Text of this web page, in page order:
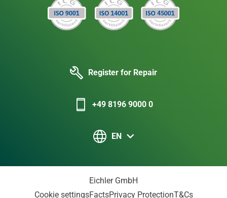
Register for Repair
+49 8196 9000 0
EN
Eichler GmbH
Cookie settingsFactsPrivacy ProtectionT&Cs